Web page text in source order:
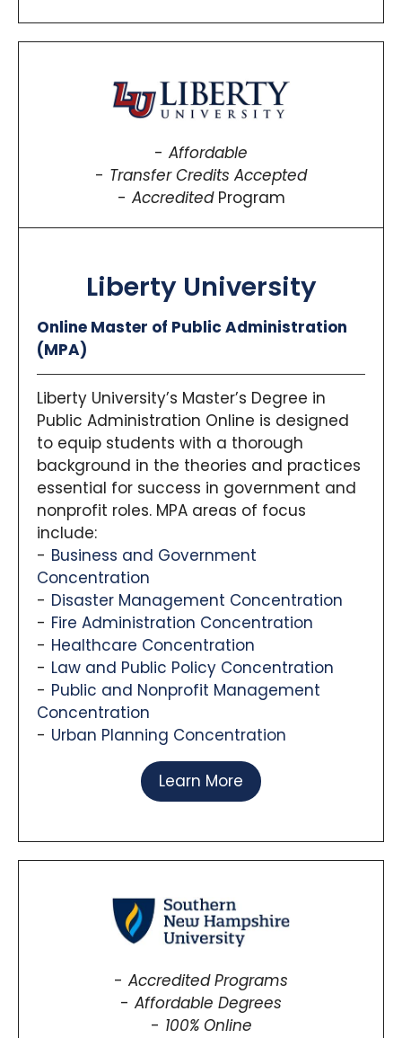
Affordable
Transfer Credits Accepted
AccreditedProgram
Liberty University
Online Master of Public Administration
(MPA)
Liberty University’s Master’s Degree in
Public Administration Online is designed
to equip students with a thorough
background in the theories and practices
essential for success in government and
nonprofit roles. MPA areas of focus
include:
Business and Government
Concentration
Disaster Management Concentration
Fire Administration Concentration
Healthcare Concentration
Law and Public Policy Concentration
Public and Nonprofit Management
Concentration
Urban Planning Concentration
Learn More
Accredited Programs
Affordable Degrees
100% Online